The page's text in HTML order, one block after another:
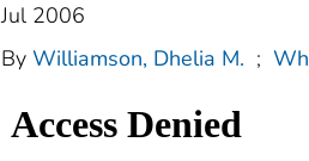
Jul 2006
By Williamson, Dhelia M. ;